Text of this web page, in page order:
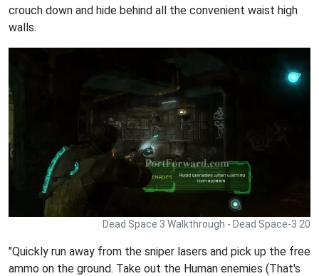
crouch down and hide behind all the convenient waist high
walls.
Dead Space 3 Walkthrough - Dead Space-3 20
"Quickly run away from the sniper lasers and pick up the free
ammo on the ground. Take out the Human enemies (That's